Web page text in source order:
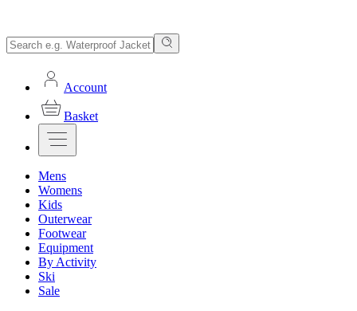
Account
Basket
Mens
Womens
Kids
Outerwear
Footwear
Equipment
By Activity
Ski
Sale